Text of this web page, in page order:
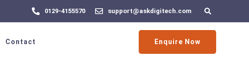
0129-4155570 support@askdigitech.com
Contact Enquire Now